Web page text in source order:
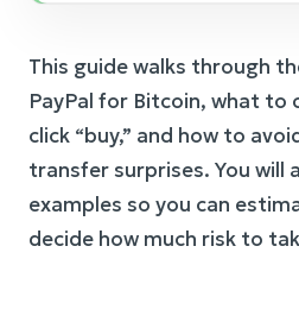
This guide walks through
PayPal for Bitcoin, what to
click “buy,” and how to
transfer surprises. You will
examples so you can
decide how much risk to